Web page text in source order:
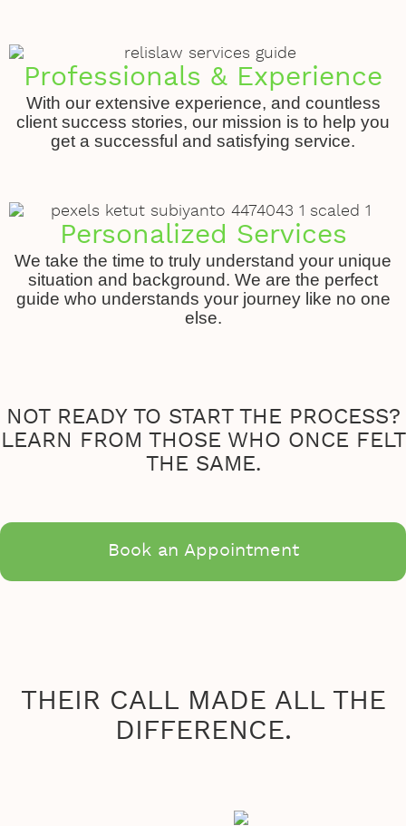
Professionals & Experience
With our extensive experience, and countless
client success stories, our mission is to help you
get a successful and satisfying service.
Personalized Services
We take the time to truly understand your unique
situation and background. We are the perfect
guide who understands your journey like no one
else.
NOT READY TO START THE PROCESS?
LEARN FROM THOSE WHO ONCE FELT
THE SAME.
Book an Appointment
THEIR CALL MADE ALL THE
DIFFERENCE.